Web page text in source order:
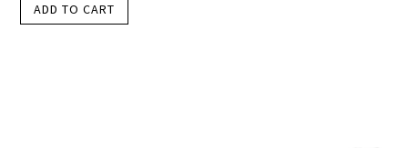
ADD TO CART